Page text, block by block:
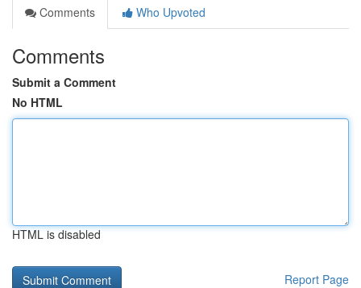
Comments
Who Upvoted
Comments
Submit a Comment
No HTML
HTML is disabled
Report Page